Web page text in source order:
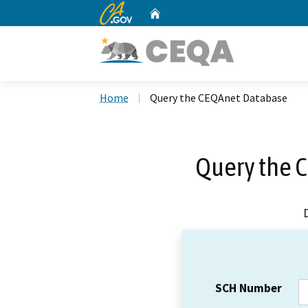
CA.gov
Home Query the CEQAnet Database
Query the
SCH Number